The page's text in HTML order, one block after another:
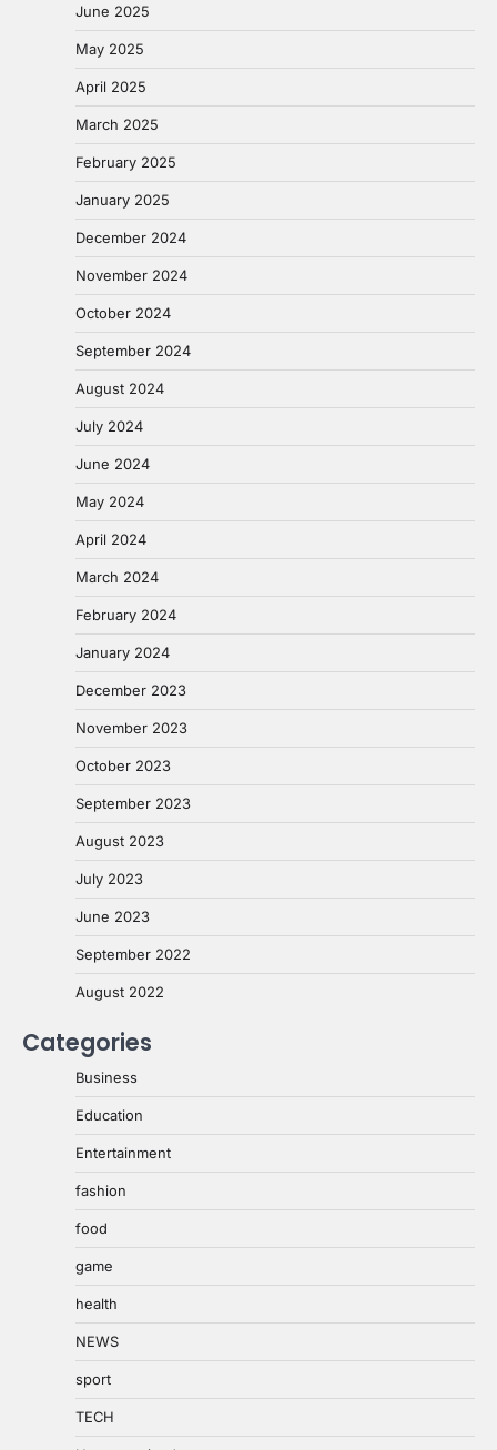
June 2025
May 2025
April 2025
March 2025
February 2025
January 2025
December 2024
November 2024
October 2024
September 2024
August 2024
July 2024
June 2024
May 2024
April 2024
March 2024
February 2024
January 2024
December 2023
November 2023
October 2023
September 2023
August 2023
July 2023
June 2023
September 2022
August 2022
Categories
Business
Education
Entertainment
fashion
food
game
health
NEWS
sport
TECH